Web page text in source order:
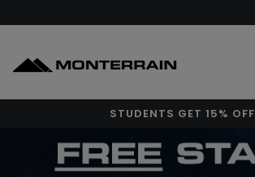
STUDENTS GET 15% OFF